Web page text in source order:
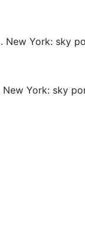
. New York: sky
New York: sky